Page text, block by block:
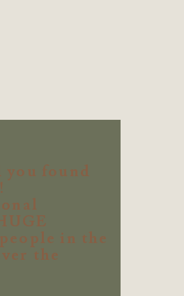
you found
in the
the